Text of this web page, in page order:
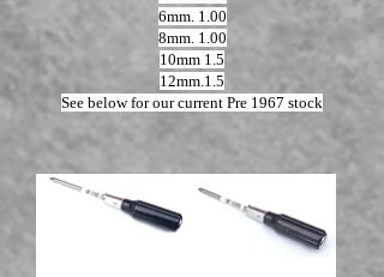
6mm. 1.00
8mm. 1.00
10mm 1.5
12mm.1.5
See below for our current Pre 1967 stock